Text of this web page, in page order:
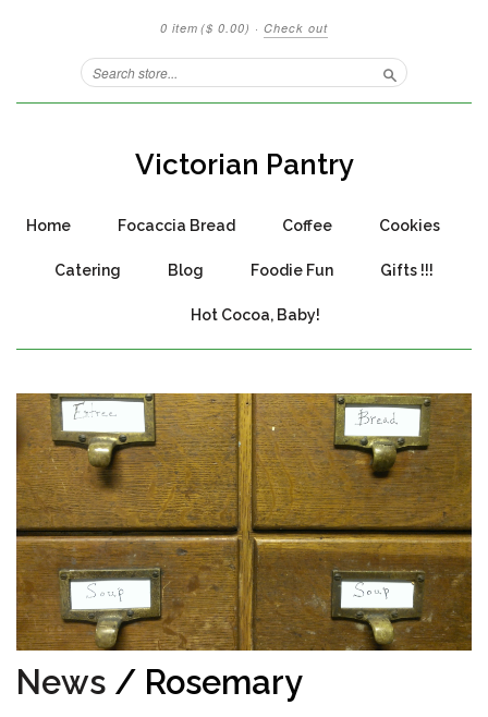
0 item ($ 0.00) · Check out
Search
Victorian Pantry
Home Focaccia Bread Coffee Cookies
Catering Blog Foodie Fun Gifts !!!
Hot Cocoa, Baby!
News / Rosemary